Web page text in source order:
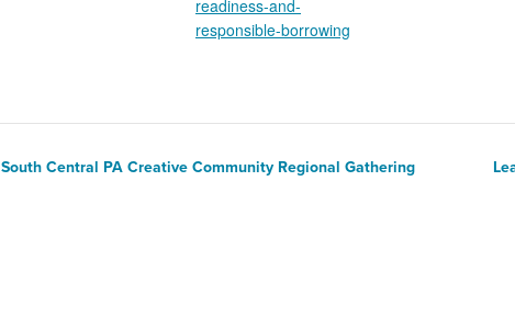
readiness-and-
responsible-borrowing
South Central PA Creative Community Regional Gathering